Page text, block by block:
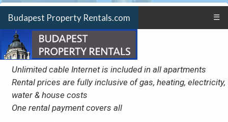
Budapest Property Rentals.com ☰
Unlimited cable Internet is included in all apartments
Rental prices are fully inclusive of gas, heating, electricity,
water & house costs
One rental payment covers all